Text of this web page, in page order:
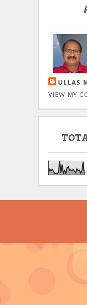
ULLAS
VIEW MY